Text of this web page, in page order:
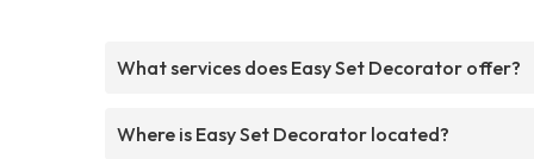
What services does Easy Set Decorator offer?
Where is Easy Set Decorator located?